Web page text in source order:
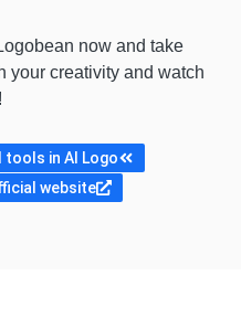
now and take
creativity and watch
tools in AI Logo
website